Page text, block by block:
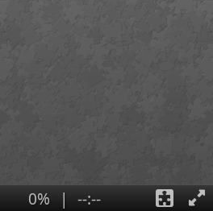
0% | --:--